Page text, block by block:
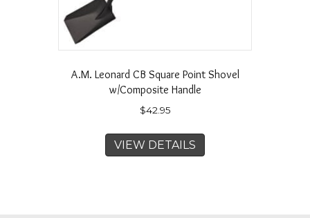
A.M. Leonard CB Square Point Shovel
w/Composite Handle
$42.95
VIEW DETAILS